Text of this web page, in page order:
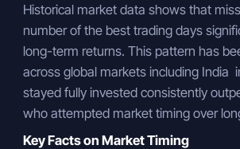
Historical market data shows that
number of the best trading days
long-term returns. This pattern has
across global markets including India
stayed fully invested consistently
who attempted market timing over
Key Facts on Market Timing